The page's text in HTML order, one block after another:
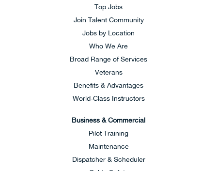
Top Jobs
Join Talent Community
Jobs by Location
Who We Are
Broad Range of Services
Veterans
Benefits & Advantages
World-Class Instructors
Business & Commercial
Pilot Training
Maintenance
Dispatcher & Scheduler